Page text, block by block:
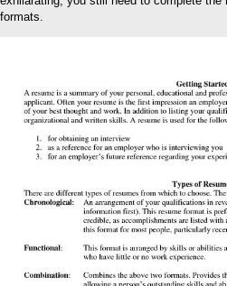
formats.